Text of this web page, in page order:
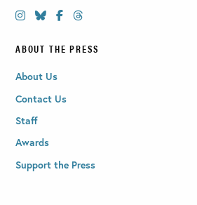
ABOUT THE PRESS
About Us
Contact Us
Staff
Awards
Support the Press